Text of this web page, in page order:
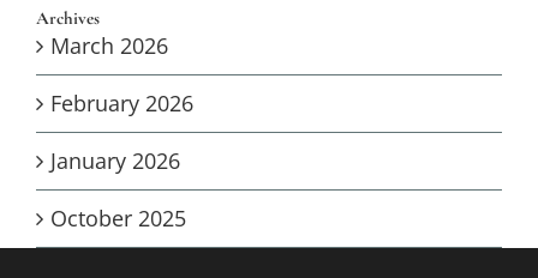
Archives
March 2026
February 2026
January 2026
October 2025